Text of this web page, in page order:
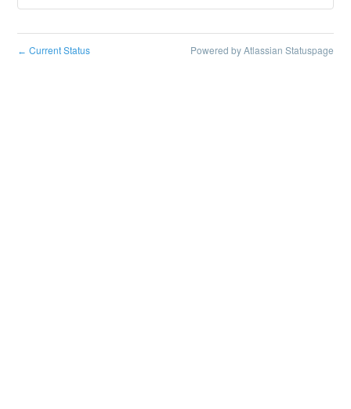
← Current Status Powered by Atlassian Statuspage